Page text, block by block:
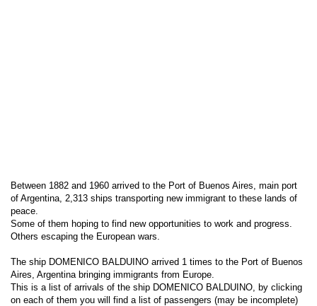
Between 1882 and 1960 arrived to the Port of Buenos Aires, main port
of Argentina, 2,313 ships transporting new immigrant to these lands of
peace.
Some of them hoping to find new opportunities to work and progress.
Others escaping the European wars.
The ship DOMENICO BALDUINO arrived 1 times to the Port of Buenos
Aires, Argentina bringing immigrants from Europe.
This is a list of arrivals of the ship DOMENICO BALDUINO, by clicking
on each of them you will find a list of passengers (may be incomplete)